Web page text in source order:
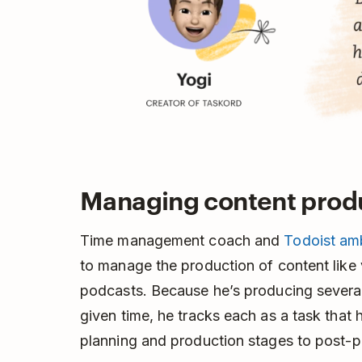
Managing content
Time management coach and Todoist
to manage the production of content
podcasts. Because he’s producing
given time, he tracks each as a task that
planning and production stages to post-